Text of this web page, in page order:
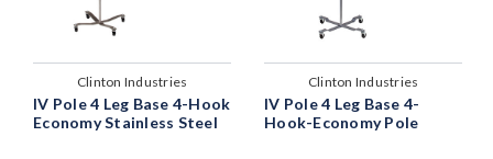
Clinton Industries
IV Pole 4 Leg Base 4-Hook
Economy Stainless Steel
Clinton Industries
IV Pole 4 Leg Base 4-
Hook-Economy Pole